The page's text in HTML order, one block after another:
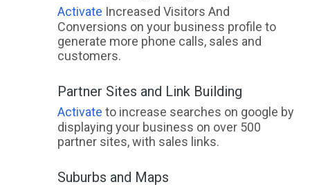
Activate Increased Visitors And
Conversions on your business profile to
generate more phone calls, sales and
customers.
Partner Sites and Link Building
Activate to increase searches on google by
displaying your business on over 500
partner sites, with sales links.
Suburbs and Maps